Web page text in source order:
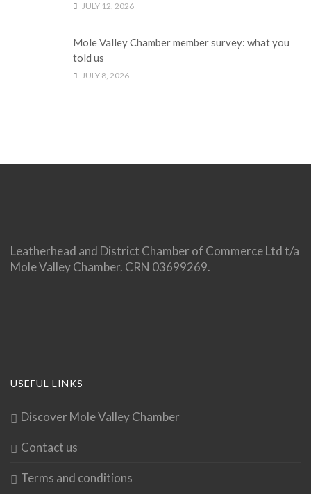
JULY 12, 2026
Mole Valley Chamber member survey: what you
told us
JULY 8, 2026
Leatherhead and District Chamber of Commerce Ltd t/a
Mole Valley Chamber. CRN 03699269.
USEFUL LINKS
Discover Mole Valley Chamber
Contact us
Terms and conditions